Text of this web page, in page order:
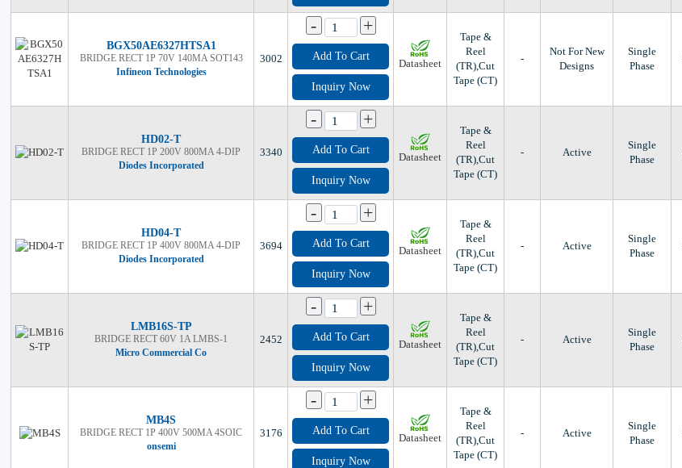
BGX50AE6327HTSA1
BRIDGE RECT 1P 70V 140MA SOT143
Infineon Technologies
3002
- +
Add To Cart
Inquiry Now
Datasheet
Tape &
Reel
(TR),Cut
Tape (CT)
-
Not For New
Designs
Single
Phase
HD02-T
BRIDGE RECT 1P 200V 800MA 4-DIP
Diodes Incorporated
3340
- +
Add To Cart
Inquiry Now
Datasheet
Tape &
Reel
(TR),Cut
Tape (CT)
- Active
Single
Phase
HD04-T
BRIDGE RECT 1P 400V 800MA 4-DIP
Diodes Incorporated
3694
- +
Add To Cart
Inquiry Now
Datasheet
Tape &
Reel
(TR),Cut
Tape (CT)
- Active
Single
Phase
LMB16S-TP
BRIDGE RECT 60V 1A LMBS-1
Micro Commercial Co
2452
- +
Add To Cart
Inquiry Now
Datasheet
Tape &
Reel
(TR),Cut
Tape (CT)
- Active
Single
Phase
MB4S
BRIDGE RECT 1P 400V 500MA 4SOIC
onsemi
3176
- +
Add To Cart
Inquiry Now
Datasheet
Tape &
Reel
(TR),Cut
Tape (CT)
- Active
Single
Phase